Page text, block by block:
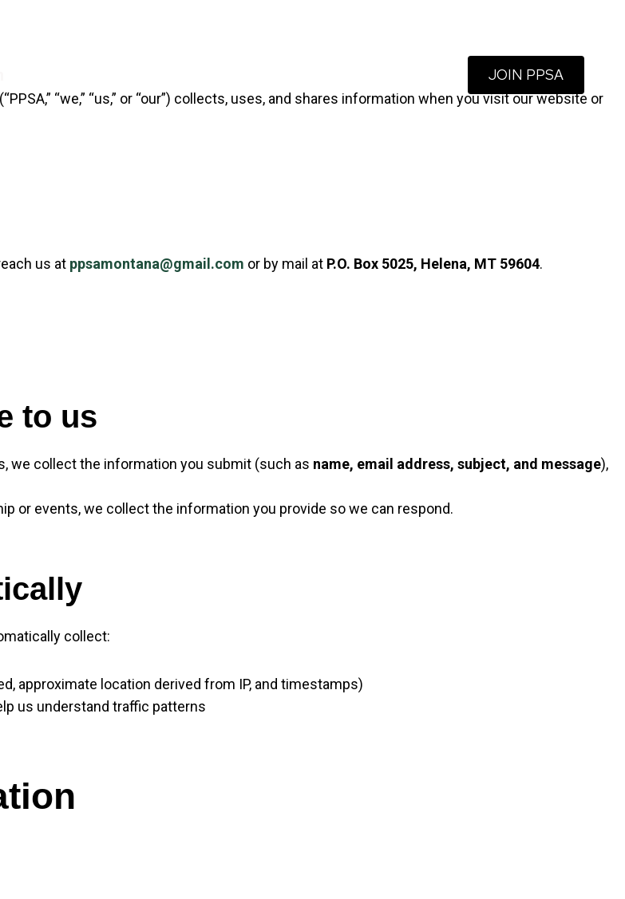
JOIN PPSA
“we,” “us,” or “our”) collects, uses, and shares information when you visit our website or
us at ppsamontana@gmail.com or by mail at P.O. Box 5025, Helena, MT 59604.
to us
we collect the information you submit (such as name, email address, subject, and message),
or events, we collect the information you provide so we can respond.
collect:
approximate location derived from IP, and timestamps)
us understand traffic patterns